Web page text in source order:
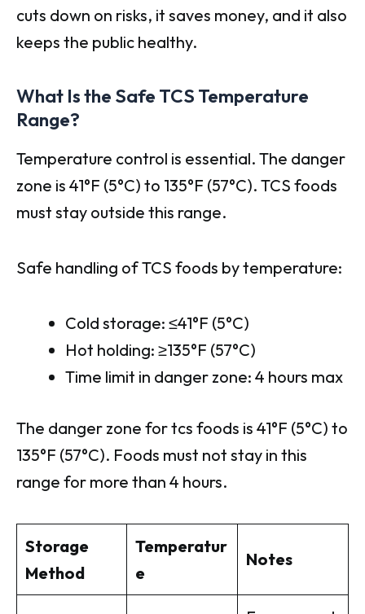
cuts down on risks, it saves money, and it also
keeps the public healthy.
What Is the Safe TCS Temperature
Range?
Temperature control is essential. The danger
zone is 41°F (5°C) to 135°F (57°C). TCS foods
must stay outside this range.
Safe handling of TCS foods by temperature:
Cold storage: ≤41°F (5°C)
Hot holding: ≥135°F (57°C)
Time limit in danger zone: 4 hours max
The danger zone for tcs foods is 41°F (5°C) to
135°F (57°C). Foods must not stay in this
range for more than 4 hours.
Storage
Method
Temperatur
e
Notes